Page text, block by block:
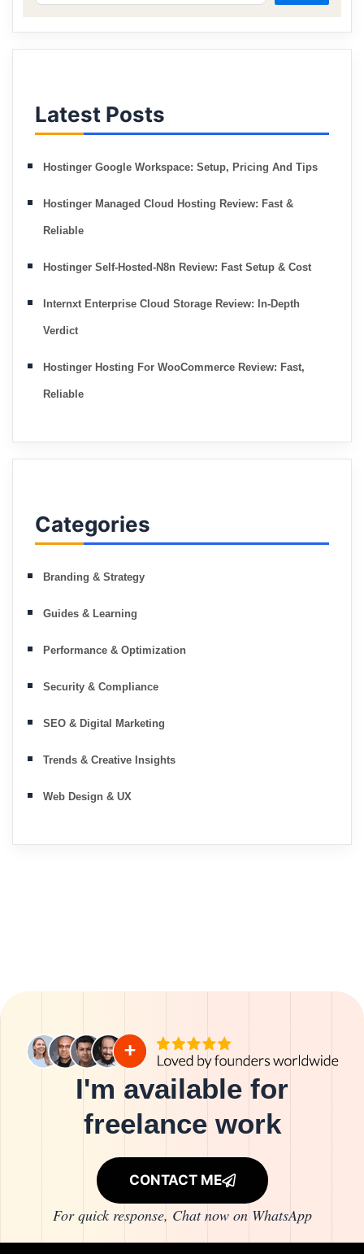
Latest Posts
Hostinger Google Workspace: Setup, Pricing And Tips
Hostinger Managed Cloud Hosting Review: Fast &
Reliable
Hostinger Self-Hosted-N8n Review: Fast Setup & Cost
Internxt Enterprise Cloud Storage Review: In-Depth
Verdict
Hostinger Hosting For WooCommerce Review: Fast,
Reliable
Categories
Branding & Strategy
Guides & Learning
Performance & Optimization
Security & Compliance
SEO & Digital Marketing
Trends & Creative Insights
Web Design & UX
I'm available for
freelance work
CONTACT ME
For quick response, Chat now on WhatsApp